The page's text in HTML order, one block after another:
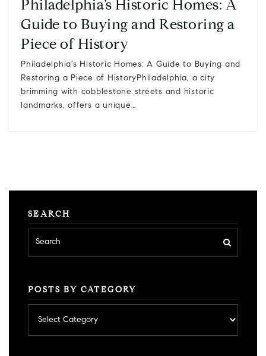
Philadelphia’s Historic Homes: A
Guide to Buying and Restoring a
Piece of History
Philadelphia's Historic Homes: A Guide to Buying and
Restoring a Piece of HistoryPhiladelphia, a city
brimming with cobblestone streets and historic
landmarks, offers a unique…
SEARCH
POSTS BY CATEGORY
by
category